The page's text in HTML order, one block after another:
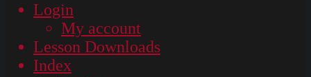
Login
My account
Lesson Downloads
Index